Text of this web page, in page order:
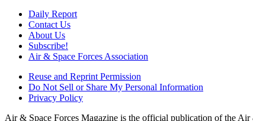
Daily Report
Contact Us
About Us
Subscribe!
Air & Space Forces Association
Reuse and Reprint Permission
Do Not Sell or Share My Personal Information
Privacy Policy
Air & Space Forces Magazine is the official publication of the